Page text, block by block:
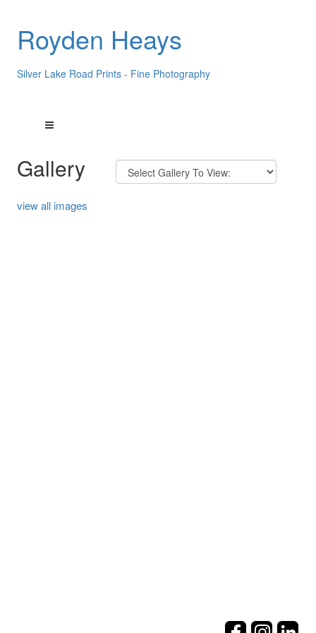
Royden Heays
Silver Lake Road Prints - Fine Photography
Gallery
view all images